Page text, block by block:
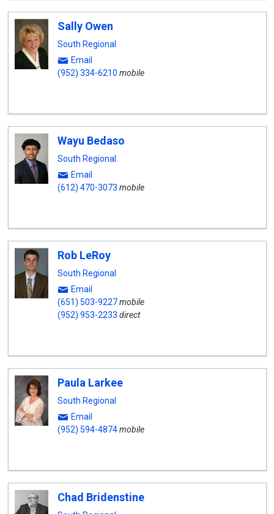
Sally Owen
South Regional
Email
(952) 334-6210 mobile
Wayu Bedaso
South Regional
Email
(612) 470-3073 mobile
Rob LeRoy
South Regional
Email
(651) 503-9227mobile
(952) 953-2233 direct
Paula Larkee
South Regional
Email
(952) 594-4874mobile
Chad Bridenstine